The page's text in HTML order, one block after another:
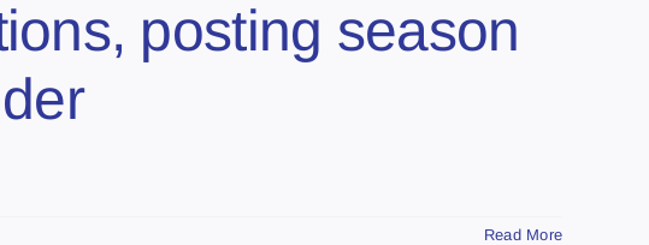
posting season
Read More